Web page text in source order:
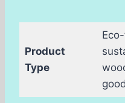
Product
Type